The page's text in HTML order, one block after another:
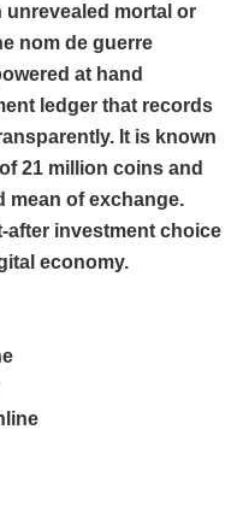
unrevealed mortal or
nom de guerre
at hand
ledger that records
It is known
21 million coins and
mean of exchange.
after investment choice
economy.